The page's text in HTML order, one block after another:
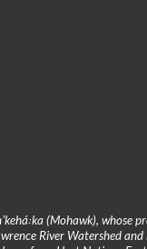
(Mohawk), whose
River Watershed